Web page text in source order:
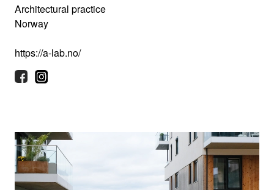
Architectural practice
Norway
https://a-lab.no/